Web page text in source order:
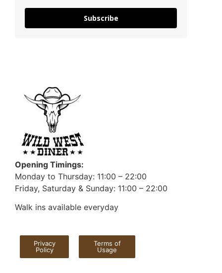
Subscribe
Opening Timings:
Monday to Thursday: 11:00 – 22:00
Friday, Saturday & Sunday: 11:00 – 22:00
Walk ins available everyday
Privacy
Policy
Terms of
Usage